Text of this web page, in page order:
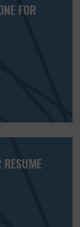
FOR
RESUME